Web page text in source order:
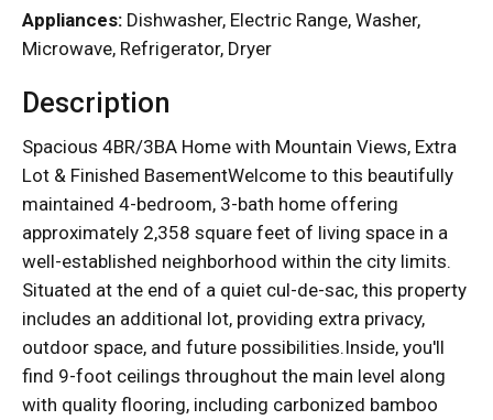
Appliances: Dishwasher, Electric Range, Washer,
Microwave, Refrigerator, Dryer
Description
Spacious 4BR/3BA Home with Mountain Views, Extra
Lot & Finished BasementWelcome to this beautifully
maintained 4-bedroom, 3-bath home offering
approximately 2,358 square feet of living space in a
well-established neighborhood within the city limits.
Situated at the end of a quiet cul-de-sac, this property
includes an additional lot, providing extra privacy,
outdoor space, and future possibilities.Inside, you'll
find 9-foot ceilings throughout the main level along
with quality flooring, including carbonized bamboo